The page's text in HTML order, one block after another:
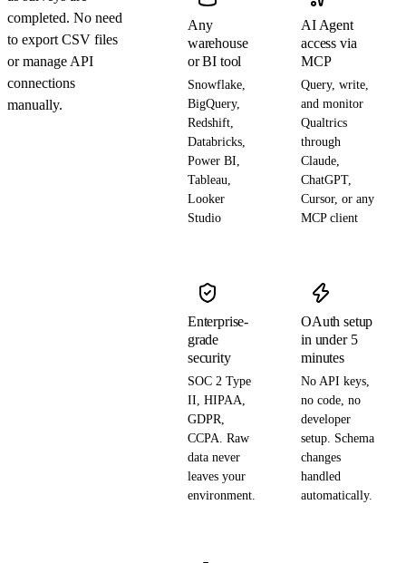
completed. No need
to export CSV files
or manage API
connections
manually.
Any
warehouse
or BI tool
Snowflake,
BigQuery,
Redshift,
Databricks,
Power BI,
Tableau,
Looker
Studio
AI Agent
access via
MCP
Query, write,
and monitor
Qualtrics
through
Claude,
ChatGPT,
Cursor, or any
MCP client
Enterprise-
grade
security
SOC 2 Type
II, HIPAA,
GDPR,
CCPA. Raw
data never
leaves your
environment.
OAuth setup
in under 5
minutes
No API keys,
no code, no
developer
setup. Schema
changes
handled
automatically.